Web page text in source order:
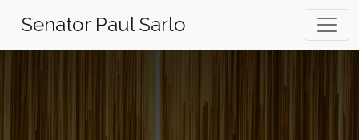
content
Senator Paul Sarlo